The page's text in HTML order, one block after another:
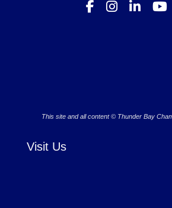
This site and all content © Thunder Bay
Visit Us